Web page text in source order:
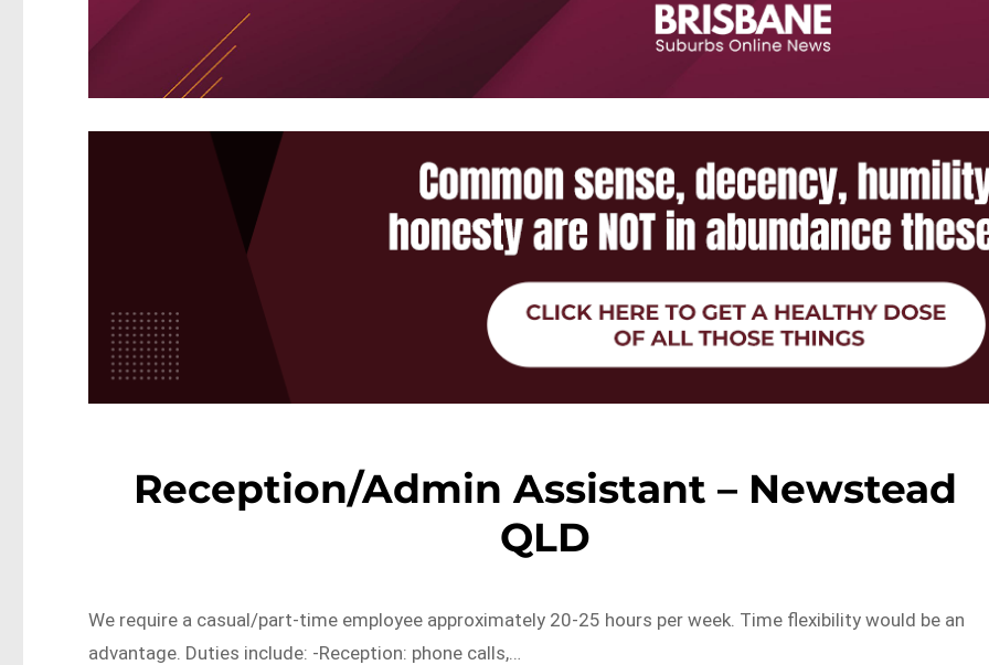
Reception/Admin Assistant – Newstead
QLD
We require a casual/part-time employee approximately 20-25 hours per week. Time flexibility would be an
advantage. Duties include: -Reception: phone calls,…